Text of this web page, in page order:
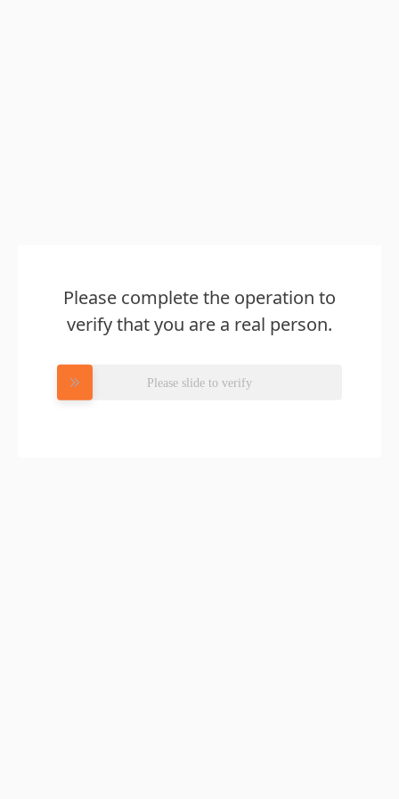
Please complete the operation to
verify that you are a real person.
Please slide to verify